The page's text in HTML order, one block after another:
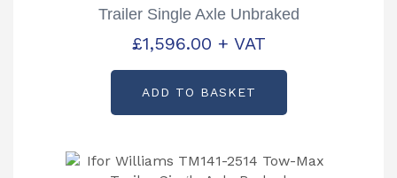
Trailer Single Axle Unbraked
£1,596.00 + VAT
ADD TO BASKET